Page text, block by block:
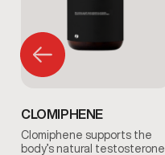
CLOMIPHENE
Clomiphene supports the
body’s natural testosterone